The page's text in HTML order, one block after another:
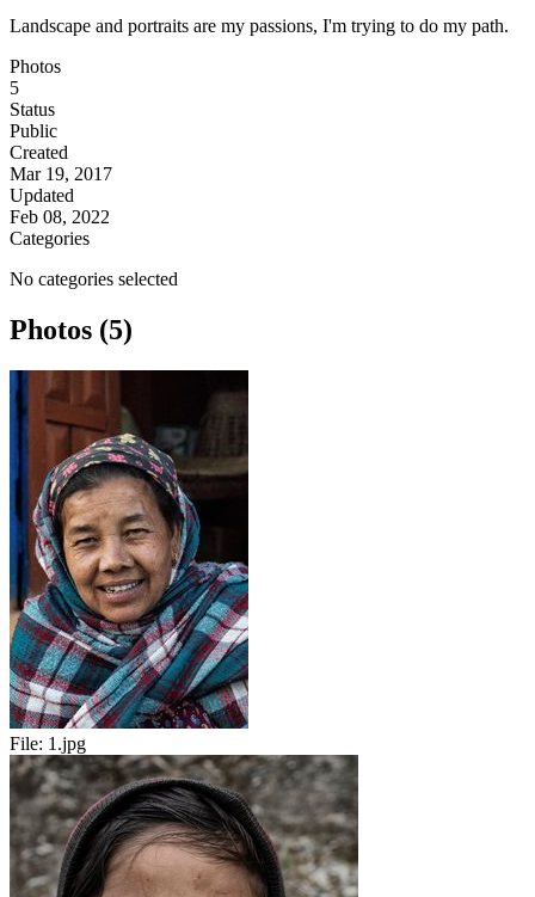
Landscape and portraits are my passions, I'm trying to do my path.
Photos
5
Status
Public
Created
Mar 19, 2017
Updated
Feb 08, 2022
Categories
No categories selected
Photos (5)
File: 1.jpg